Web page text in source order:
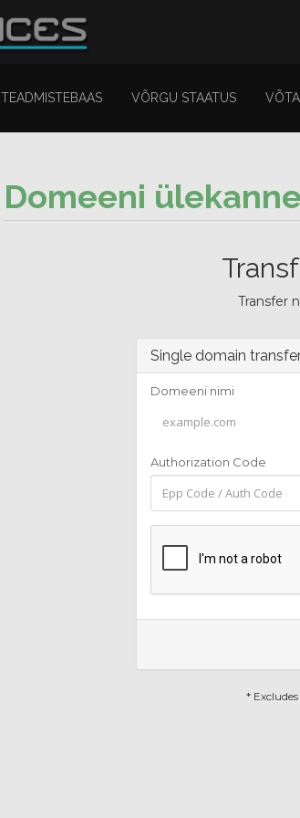
TEADMISTEBAAS VÕRGU STAATUS
Domeeni ülekanne
Transfer
Single domain
Domeeni nimi
Authorization Code
*